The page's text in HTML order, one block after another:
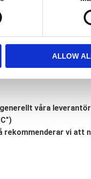
ALLOW
våra
rekommenderar vi att